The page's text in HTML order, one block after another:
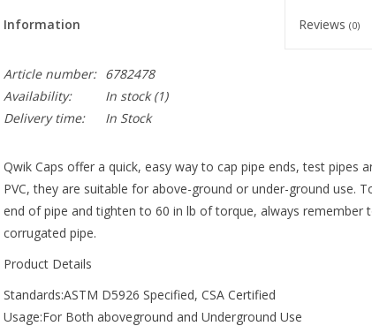
Information Reviews(0)
Article number:
6782478
Availability:
In stock(1)
Delivery time:
In Stock
Qwik Caps offer a quick, easy way to cap pipe ends, test pipes
PVC, they are suitable for above-ground or under-ground use.
end of pipe and tighten to 60 in lb of torque, always remember
corrugated pipe.
Product Details
Standards:ASTM D5926 Specified, CSA Certified
Usage:For Both aboveground and Underground Use